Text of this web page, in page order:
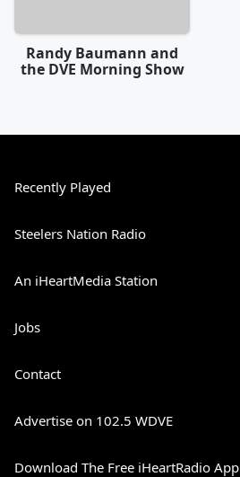
Randy Baumann and
the DVE Morning Show
Recently Played
Steelers Nation Radio
An iHeartMedia Station
Jobs
Contact
Advertise on 102.5 WDVE
Download The Free iHeartRadio App